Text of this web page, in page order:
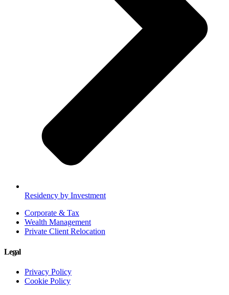
Residency by Investment
Corporate & Tax
Wealth Management
Private Client Relocation
Legal
Privacy Policy
Cookie Policy